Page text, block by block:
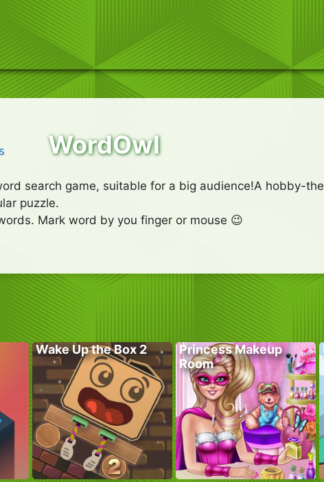
WordOwl
search game, suitable for a big audience!A hobby-
puzzle.
Mark word by you finger or mouse 😉
Wake Up the Box 2
Princess Makeup
Room